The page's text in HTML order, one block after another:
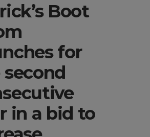
Boot
for
in a bid to